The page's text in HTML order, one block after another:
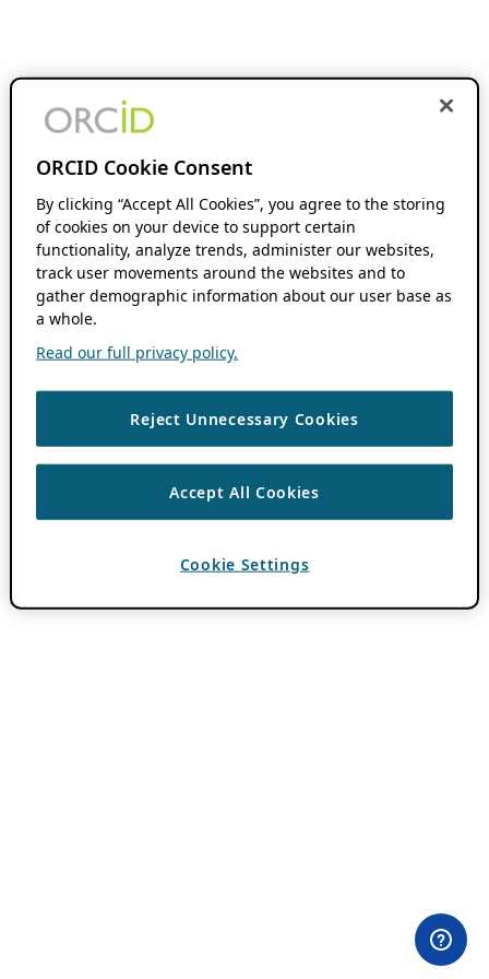
ORCID Cookie Consent
By clicking “Accept All Cookies”, you agree to the storing
of cookies on your device to support certain
functionality, analyze trends, administer our websites,
track user movements around the websites and to
gather demographic information about our user base as
a whole.
Read our full privacy policy.
Reject Unnecessary Cookies
Accept All Cookies
Cookie Settings